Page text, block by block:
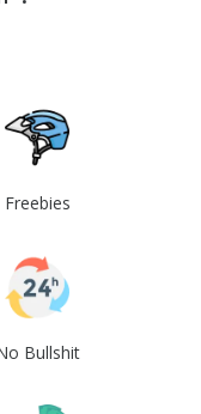
Freebies
Bullshit